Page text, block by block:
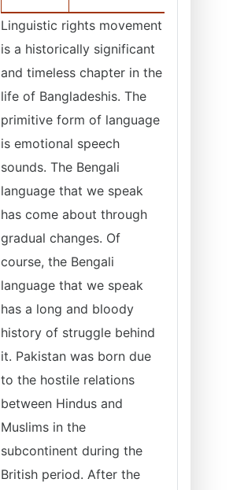
Linguistic rights movement
is a historically significant
and timeless chapter in the
life of Bangladeshis. The
primitive form of language
is emotional speech
sounds. The Bengali
language that we speak
has come about through
gradual changes. Of
course, the Bengali
language that we speak
has a long and bloody
history of struggle behind
it. Pakistan was born due
to the hostile relations
between Hindus and
Muslims in the
subcontinent during the
British period. After the